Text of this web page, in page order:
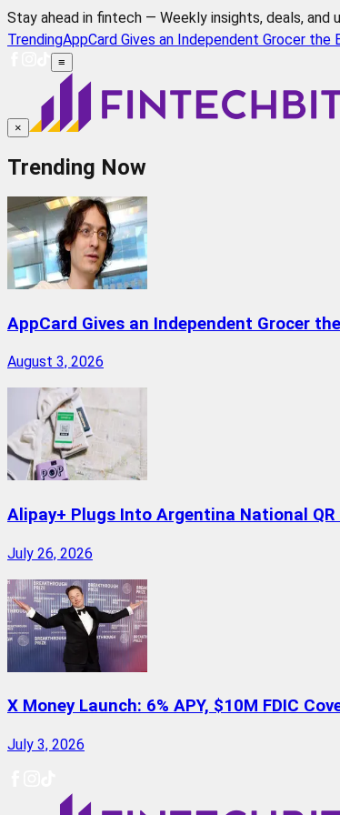
Stay ahead in fintech — Weekly insights, deals, and
TrendingAppCard Gives an Independent Grocer the
≡
×
Trending Now
AppCard Gives an Independent Grocer
August 3, 2026
Alipay+ Plugs Into Argentina National
July 26, 2026
X Money Launch: 6% APY, $10M FDIC
July 3, 2026